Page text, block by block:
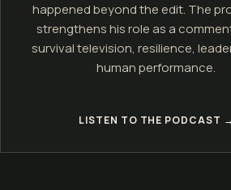
happened beyond the edit. The
strengthens his role as a
survival television, resilience,
human performance.
LISTEN TO THE PODCAST →